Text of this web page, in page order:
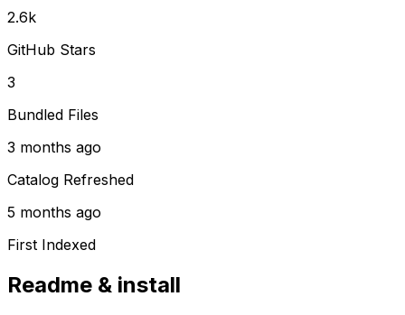
2.6k
GitHub Stars
3
Bundled Files
3 months ago
Catalog Refreshed
5 months ago
First Indexed
Readme & install